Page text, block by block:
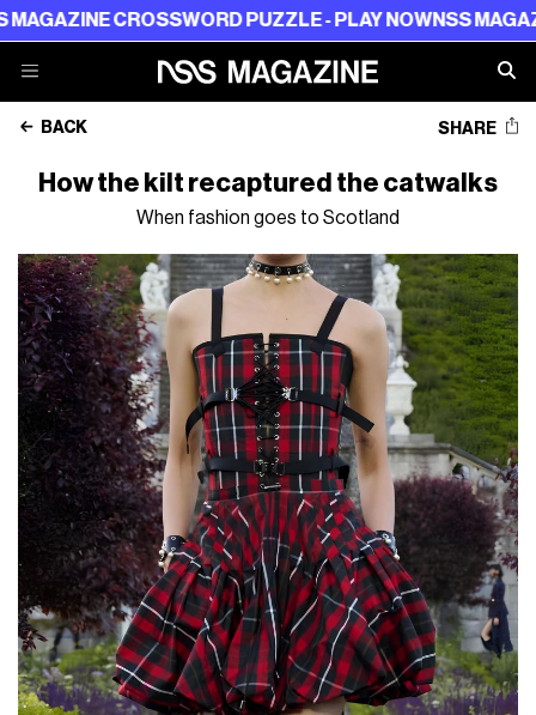
CROSSWORD PUZZLE - PLAY NOWNSS MAGAZINE
BACK SHARE
How the kilt recaptured the catwalks
When fashion goes to Scotland